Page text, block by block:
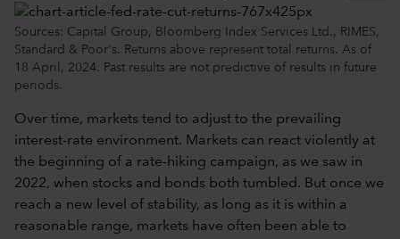
Sources: Capital Group, Bloomberg Index Services Ltd., RIMES,
Standard & Poor's. Returns above represent total returns. As of
18 April, 2024. Past results are not predictive of results in future
periods.
Over time, markets tend to adjust to the prevailing
interest-rate environment. Markets can react violently at
the beginning of a rate-hiking campaign, as we saw in
2022, when stocks and bonds both tumbled. But once we
reach a new level of stability, as long as it is within a
reasonable range, markets have often been able to